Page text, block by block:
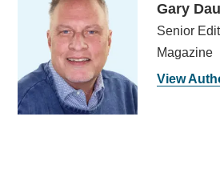
Gary
Senior
Magazine
View